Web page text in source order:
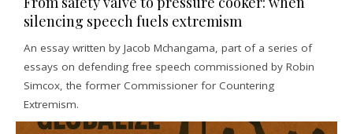
silencing speech fuels extremism
An essay written by Jacob Mchangama, part of a series of
essays on defending free speech commissioned by Robin
Simcox, the former Commissioner for Countering
Extremism.